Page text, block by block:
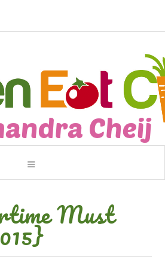
Must